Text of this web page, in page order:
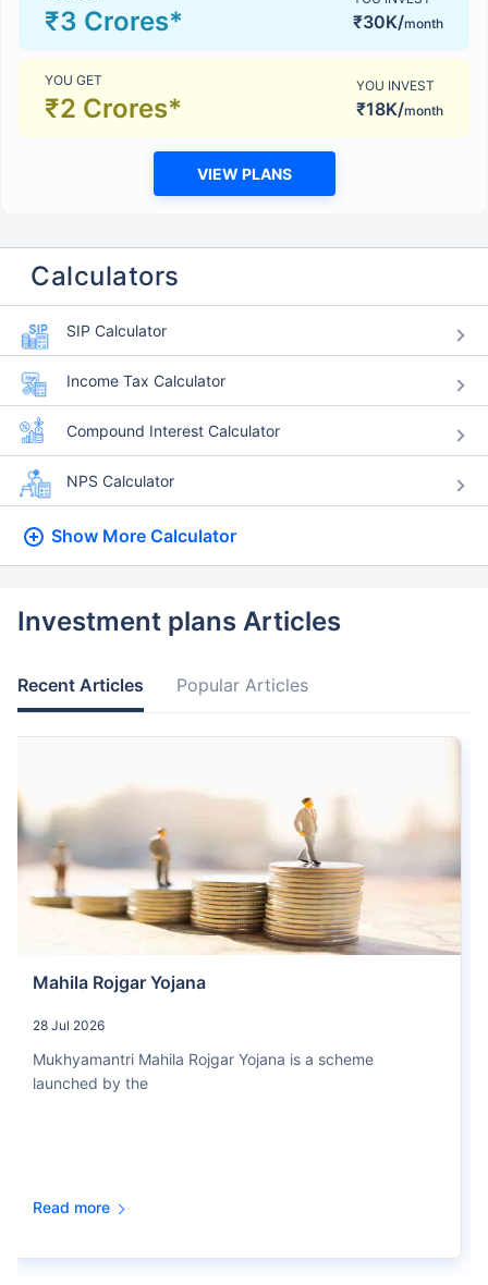
₹3 Crores* ₹30K/month
YOU GET
₹2 Crores*
YOU INVEST
₹18K/month
VIEW PLANS
Calculators
SIP Calculator
Income Tax Calculator
Compound Interest Calculator
NPS Calculator
Show More Calculator
Investment plans Articles
Recent Articles Popular Articles
Mahila Rojgar Yojana
28 Jul 2026
Mukhyamantri Mahila Rojgar Yojana is a scheme
launched by the
Read more